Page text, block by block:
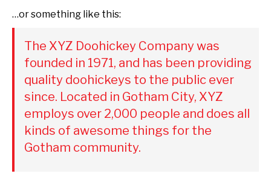
…or something like this:
The XYZ Doohickey Company was
founded in 1971, and has been providing
quality doohickeys to the public ever
since. Located in Gotham City, XYZ
employs over 2,000 people and does all
kinds of awesome things for the
Gotham community.